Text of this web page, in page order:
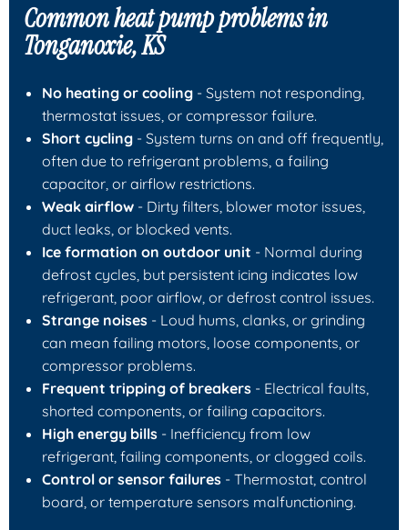
Common heat pump problems in
Tonganoxie, KS
No heating or cooling - System not responding,
thermostat issues, or compressor failure.
Short cycling - System turns on and off frequently,
often due to refrigerant problems, a failing
capacitor, or airflow restrictions.
Weak airflow - Dirty filters, blower motor issues,
duct leaks, or blocked vents.
Ice formation on outdoor unit - Normal during
defrost cycles, but persistent icing indicates low
refrigerant, poor airflow, or defrost control issues.
Strange noises - Loud hums, clanks, or grinding
can mean failing motors, loose components, or
compressor problems.
Frequent tripping of breakers - Electrical faults,
shorted components, or failing capacitors.
High energy bills - Inefficiency from low
refrigerant, failing components, or clogged coils.
Control or sensor failures - Thermostat, control
board, or temperature sensors malfunctioning.